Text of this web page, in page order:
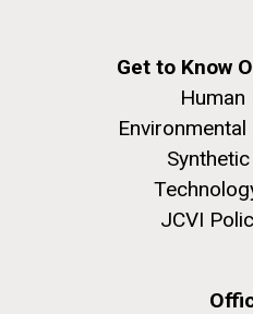
Get to Know
Human
JCVI